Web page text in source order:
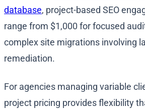
database, project-based SEO
range from $1,000 for focused
complex site migrations involving
remediation.
For agencies managing variable
project pricing provides flexibility